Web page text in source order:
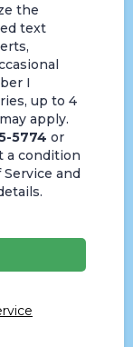
the
text
I
up to 4
apply.
5774 or
a condition
and